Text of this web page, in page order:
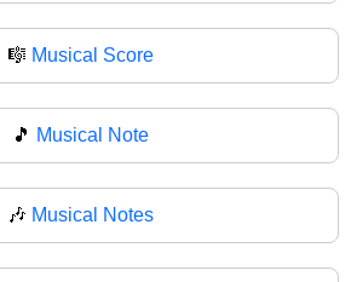
🎼 Musical Score
🎵 Musical Note
🎶 Musical Notes